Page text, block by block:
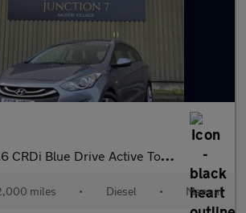
CRDi Blue Drive Active Tourer Euro 5 (s/s) 5dr
miles • Diesel • Manual